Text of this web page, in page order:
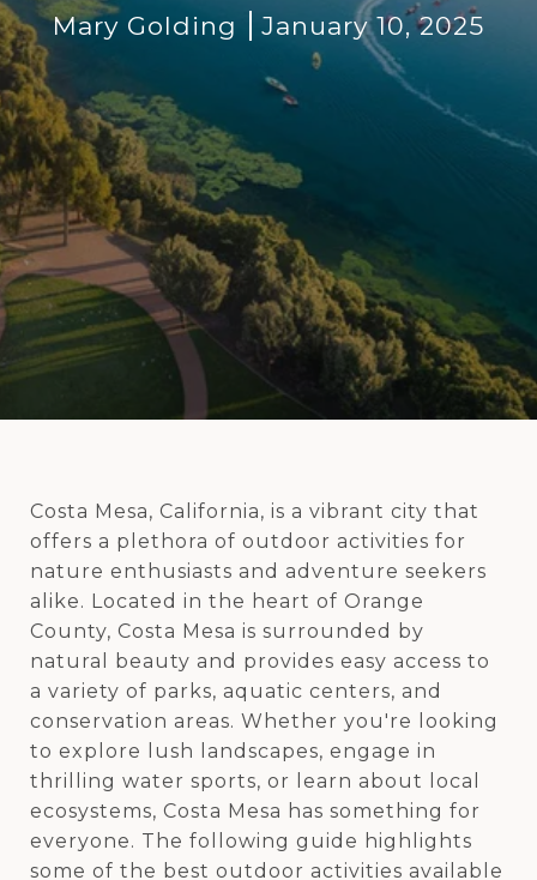
Mary Golding January 10, 2025
Costa Mesa, California, is a vibrant city that
offers a plethora of outdoor activities for
nature enthusiasts and adventure seekers
alike. Located in the heart of Orange
County, Costa Mesa is surrounded by
natural beauty and provides easy access to
a variety of parks, aquatic centers, and
conservation areas. Whether you're looking
to explore lush landscapes, engage in
thrilling water sports, or learn about local
ecosystems, Costa Mesa has something for
everyone. The following guide highlights
some of the best outdoor activities available